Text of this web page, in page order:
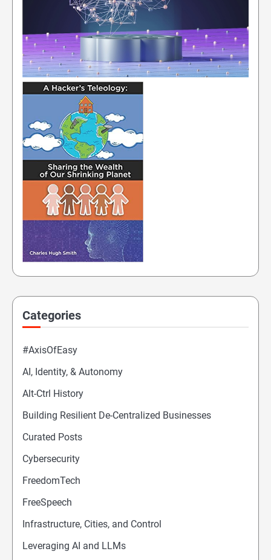
Categories
#AxisOfEasy
AI, Identity, & Autonomy
Alt-Ctrl History
Building Resilient De-Centralized Businesses
Curated Posts
Cybersecurity
FreedomTech
FreeSpeech
Infrastructure, Cities, and Control
Leveraging AI and LLMs